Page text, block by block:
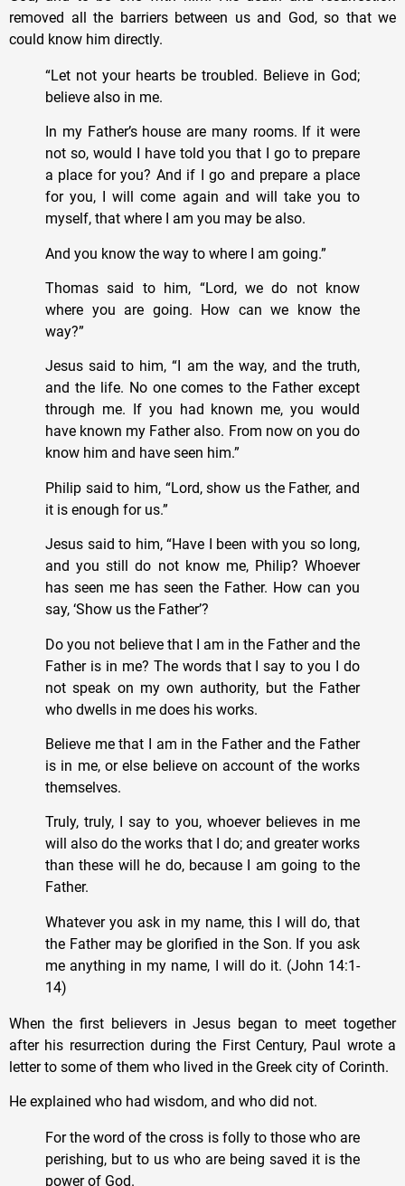
removed all the barriers between us and God, so that we
could know him directly.
“Let not your hearts be troubled. Believe in God;
believe also in me.
In my Father’s house are many rooms. If it were
not so, would I have told you that I go to prepare
a place for you? And if I go and prepare a place
for you, I will come again and will take you to
myself, that where I am you may be also.
And you know the way to where I am going.”
Thomas said to him, “Lord, we do not know
where you are going. How can we know the
way?”
Jesus said to him, “I am the way, and the truth,
and the life. No one comes to the Father except
through me. If you had known me, you would
have known my Father also. From now on you do
know him and have seen him.”
Philip said to him, “Lord, show us the Father, and
it is enough for us.”
Jesus said to him, “Have I been with you so long,
and you still do not know me, Philip? Whoever
has seen me has seen the Father. How can you
say, ‘Show us the Father’?
Do you not believe that I am in the Father and the
Father is in me? The words that I say to you I do
not speak on my own authority, but the Father
who dwells in me does his works.
Believe me that I am in the Father and the Father
is in me, or else believe on account of the works
themselves.
Truly, truly, I say to you, whoever believes in me
will also do the works that I do; and greater works
than these will he do, because I am going to the
Father.
Whatever you ask in my name, this I will do, that
the Father may be glorified in the Son. If you ask
me anything in my name, I will do it. (John 14:1-
14)
When the first believers in Jesus began to meet together
after his resurrection during the First Century, Paul wrote a
letter to some of them who lived in the Greek city of Corinth.
He explained who had wisdom, and who did not.
For the word of the cross is folly to those who are
perishing, but to us who are being saved it is the
power of God.